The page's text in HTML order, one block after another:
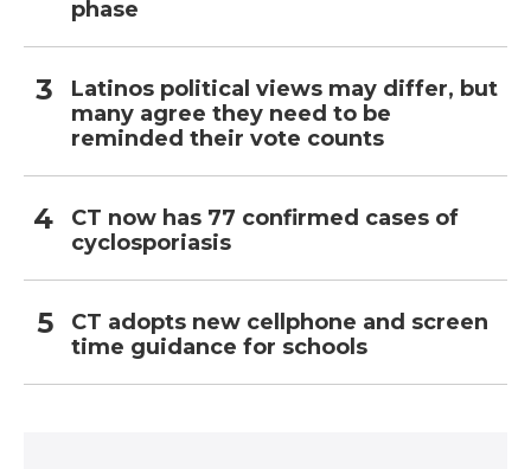
phase
Latinos political views may differ, but
many agree they need to be
reminded their vote counts
CT now has 77 confirmed cases of
cyclosporiasis
CT adopts new cellphone and screen
time guidance for schools